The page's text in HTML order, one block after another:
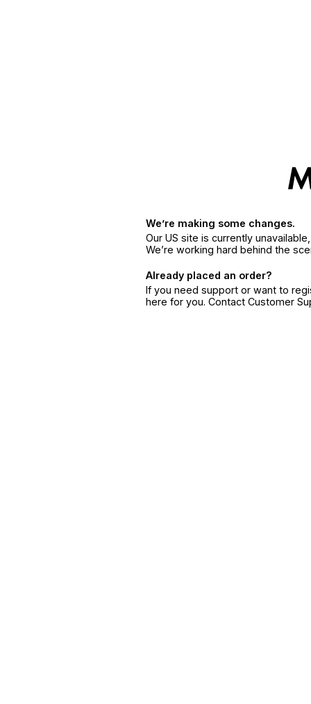
We’re making some changes.
Our US site is currently
We’re working hard behind the
Already placed an order?
If you need support or want to
here for you. Contact Customer